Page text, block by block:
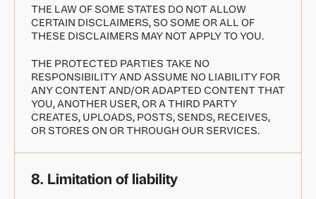
THE LAW OF SOME STATES DO NOT ALLOW
CERTAIN DISCLAIMERS, SO SOME OR ALL OF
THESE DISCLAIMERS MAY NOT APPLY TO YOU.
THE PROTECTED PARTIES TAKE NO
RESPONSIBILITY AND ASSUME NO LIABILITY FOR
ANY CONTENT AND/OR ADAPTED CONTENT THAT
YOU, ANOTHER USER, OR A THIRD PARTY
CREATES, UPLOADS, POSTS, SENDS, RECEIVES,
OR STORES ON OR THROUGH OUR SERVICES.
8. Limitation of liability